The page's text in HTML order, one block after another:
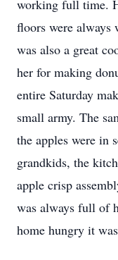
working full time.
floors were always
was also a great
her for making
entire Saturday
small army. The
the apples were in
grandkids, the
apple crisp
was always full of
home hungry it